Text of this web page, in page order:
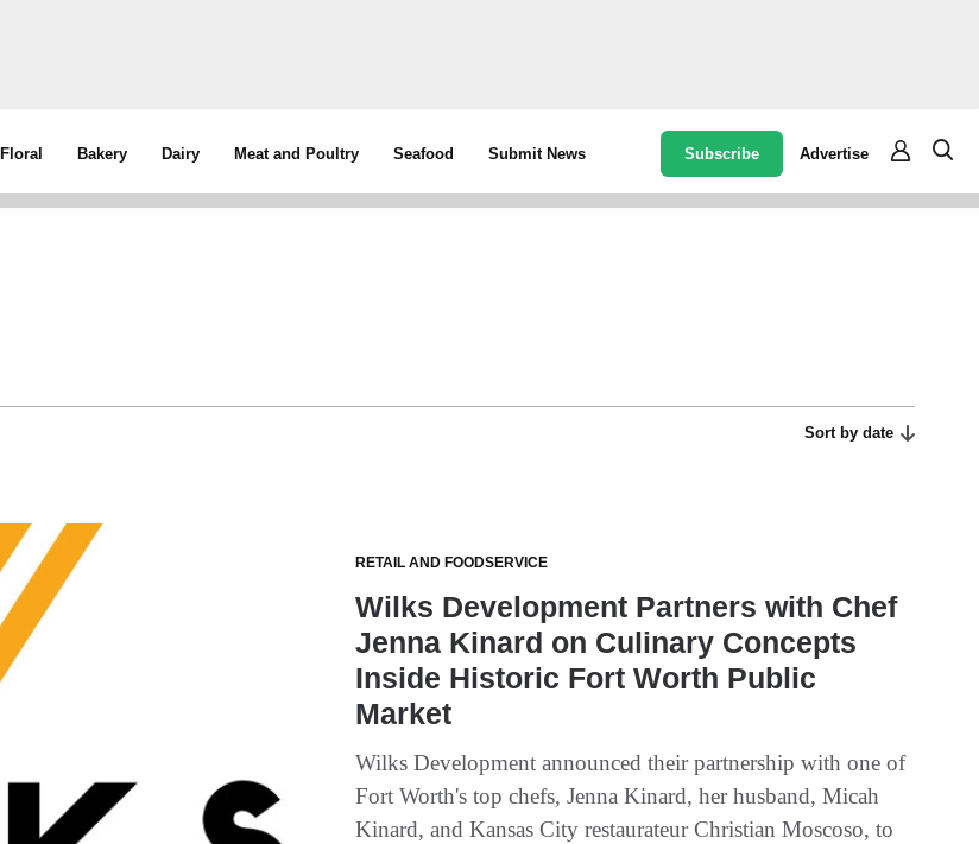
Floral Bakery Dairy Meat and Poultry Seafood Submit News Subscribe Advertise
Sort by date
RETAIL AND FOODSERVICE
Wilks Development Partners with Chef
Jenna Kinard on Culinary Concepts
Inside Historic Fort Worth Public
Market
Wilks Development announced their partnership with one of
Fort Worth's top chefs, Jenna Kinard, her husband, Micah
Kinard, and Kansas City restaurateur Christian Moscoso, to